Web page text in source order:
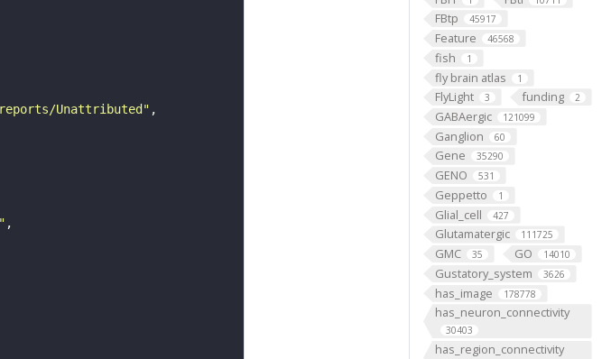
FBtp 45917
Feature 46568
fish 1
fly brain atlas 1
FlyLight 3 funding 2
GABAergic 121099
Ganglion 60
Gene 35290
GENO 531
Geppetto 1
Glial_cell 427
Glutamatergic 111725
GMC 35 GO 14010
Gustatory_system 3626
has_image 178778
has_neuron_connectivity
30403
has_region_connectivity
Unattributed"